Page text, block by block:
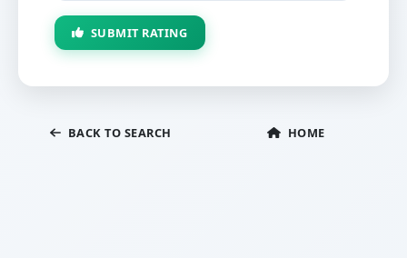
SUBMIT RATING
BACK TO SEARCH HOME